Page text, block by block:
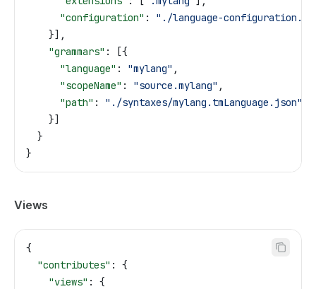
      "configuration"
: "./language-
    }],
    "grammars"
: [{
      "language"
: "mylang" ,
      "scopeName"
: "source.mylang" ,
      "path"
: "./syntaxes/mylang.tmLanguage.json"
    }]
  }
}
Views
{
  "contributes"
: {
    "views"
: {